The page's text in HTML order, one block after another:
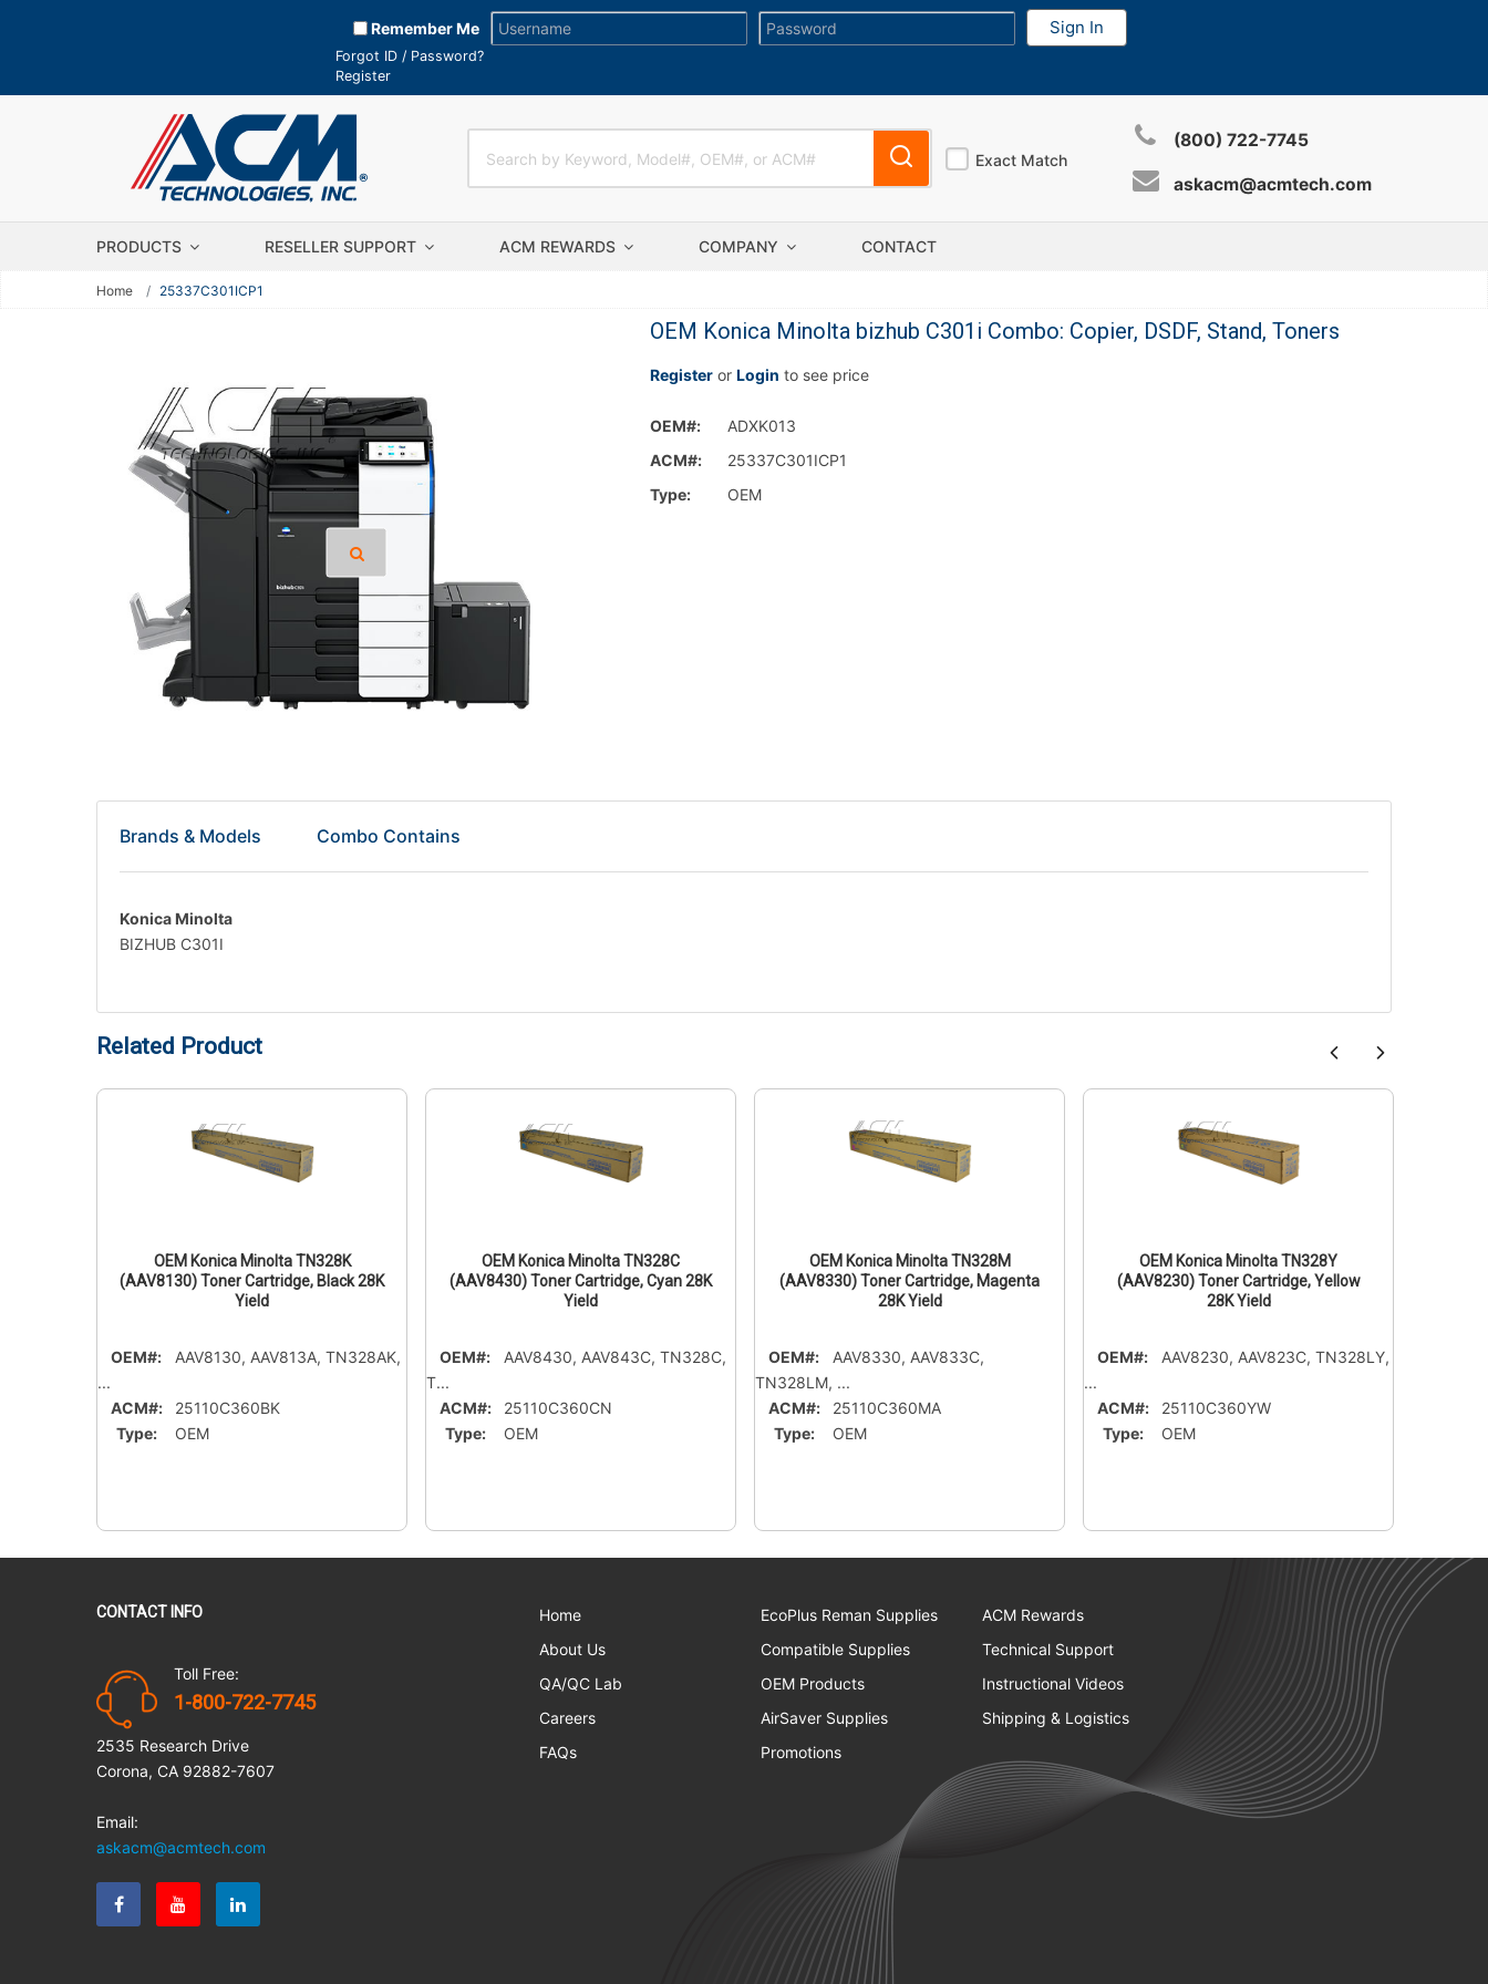
Remember Me
Forgot ID / Password?
Register
Exact Match
(800) 722-7745
askacm@acmtech.com
PRODUCTS RESELLER SUPPORT ACM REWARDS COMPANY CONTACT
Home 25337C301ICP1
OEM Konica Minolta bizhub C301i Combo: Copier, DSDF, Stand, Toners
Register or Login to see price
OEM#:
ADXK013
ACM#:
25337C301ICP1
Type:
OEM
Brands & Models Combo Contains
Konica Minolta
BIZHUB C301I
Related Product
OEM Konica Minolta TN328K
(AAV8130) Toner Cartridge, Black 28K
Yield
OEM#:
AAV8130, AAV813A, TN328AK,
...
ACM#:
25110C360BK
Type:
OEM
OEM Konica Minolta TN328C
(AAV8430) Toner Cartridge, Cyan 28K
Yield
OEM#:
AAV8430, AAV843C, TN328C,
T...
ACM#:
25110C360CN
Type:
OEM
OEM Konica Minolta TN328M
(AAV8330) Toner Cartridge, Magenta
28K Yield
OEM#:
AAV8330, AAV833C,
TN328LM, ...
ACM#:
25110C360MA
Type:
OEM
OEM Konica Minolta TN328Y
(AAV8230) Toner Cartridge, Yellow
28K Yield
OEM#:
AAV8230, AAV823C, TN328LY,
...
ACM#:
25110C360YW
Type:
OEM
CONTACT INFO
Toll Free:
1-800-722-7745
2535 Research Drive
Corona, CA 92882-7607
Email:
askacm@acmtech.com
Home
About Us
QA/QC Lab
Careers
FAQs
EcoPlus Reman Supplies
Compatible Supplies
OEM Products
AirSaver Supplies
Promotions
ACM Rewards
Technical Support
Instructional Videos
Shipping & Logistics